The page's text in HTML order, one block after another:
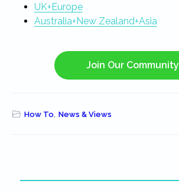
UK+Europe
Australia+New Zealand+Asia
Join Our Community
How To, News & Views